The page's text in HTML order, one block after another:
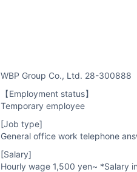
WBP Group Co., Ltd. 28-300888
【Employment status】
Temporary employee
[Job type]
General office work telephone
[Salary]
Hourly wage 1,500 yen~ *Salary